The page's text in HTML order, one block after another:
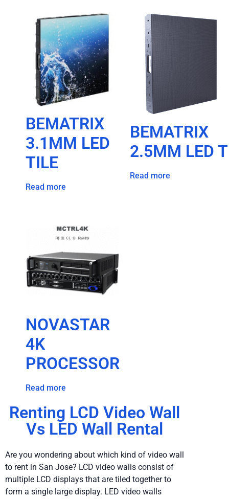
BEMATRIX
3.1MM LED
TILE
Read more
BEMATRIX
2.5MM LED
Read more
NOVASTAR
4K
PROCESSOR
Read more
Renting LCD Video Wall
Vs LED Wall Rental
Are you wondering about which kind of video wall
to rent in San Jose? LCD video walls consist of
multiple LCD displays that are tiled together to
form a single large display. LED video walls